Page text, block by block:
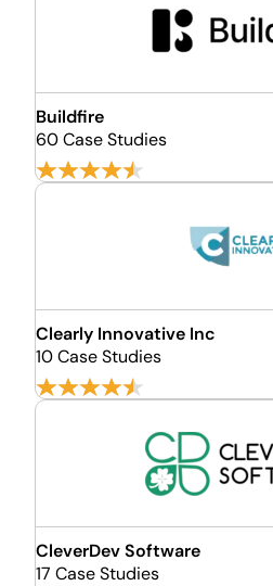
Buildfire
60 Case Studies
Clearly Innovative Inc
10 Case Studies
CleverDev Software
17 Case Studies